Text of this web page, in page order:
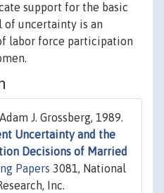
support for the basic
of uncertainty is an
labor force participation
J. Grossberg, 1989.
Uncertainty and the
Decisions of Married
Papers 3081, National
Inc.